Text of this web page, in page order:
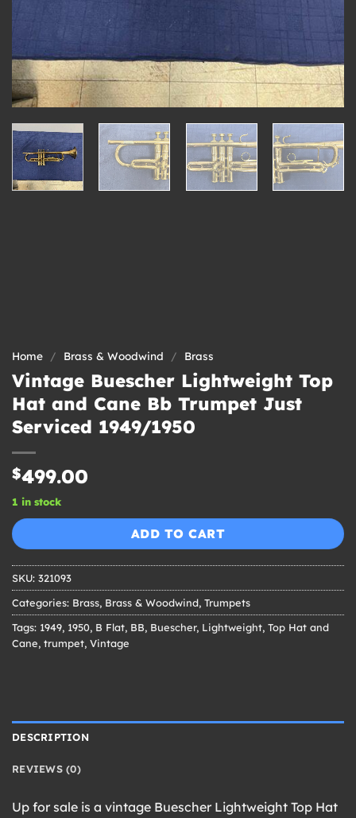
Home / Brass & Woodwind / Brass
Vintage Buescher Lightweight Top
Hat and Cane Bb Trumpet Just
Serviced 1949/1950
$499.00
1 in stock
ADD TO CART
SKU: 321093
Categories: Brass, Brass & Woodwind, Trumpets
Tags: 1949, 1950, B Flat, BB, Buescher, Lightweight, Top Hat and
Cane, trumpet, Vintage
DESCRIPTION
REVIEWS (0)
Up for sale is a vintage Buescher Lightweight Top Hat